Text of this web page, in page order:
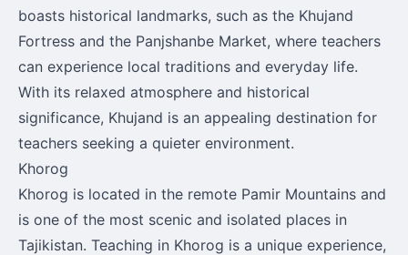
boasts historical landmarks, such as the Khujand
Fortress and the Panjshanbe Market, where teachers
can experience local traditions and everyday life.
With its relaxed atmosphere and historical
significance, Khujand is an appealing destination for
teachers seeking a quieter environment.
Khorog
Khorog is located in the remote Pamir Mountains and
is one of the most scenic and isolated places in
Tajikistan. Teaching in Khorog is a unique experience,